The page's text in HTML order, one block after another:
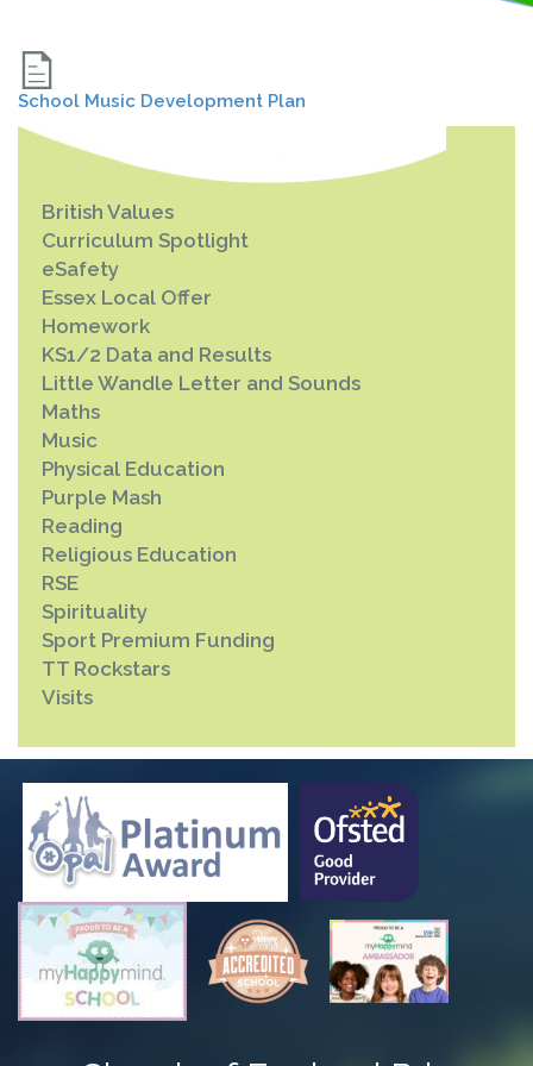
School Music Development Plan
British Values
Curriculum Spotlight
eSafety
Essex Local Offer
Homework
KS1/2 Data and Results
Little Wandle Letter and Sounds
Maths
Music
Physical Education
Purple Mash
Reading
Religious Education
RSE
Spirituality
Sport Premium Funding
TT Rockstars
Visits